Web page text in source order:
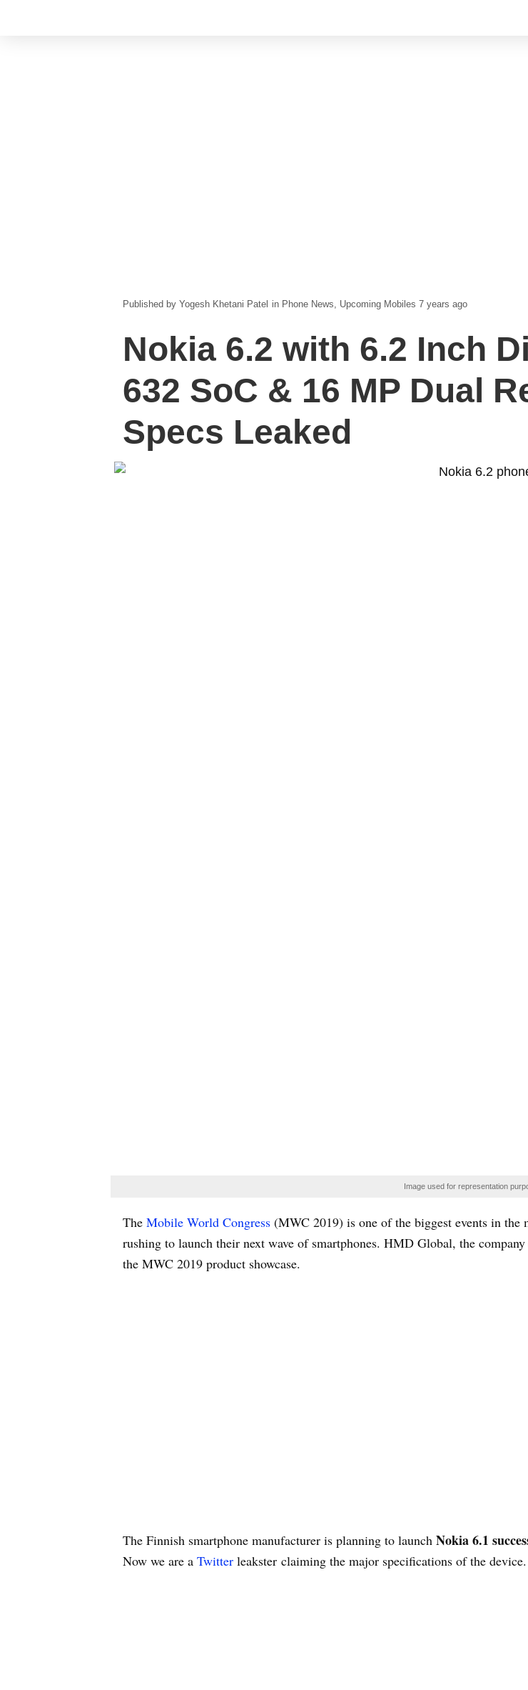
Yogesh Khetani Patel in Phone News Upcoming Mobiles 7 years ago
Nokia 6.2 with 6.2 Inch
632 SoC & 16 MP Dual
Specs Leaked
Image used for representation
The Mobile World Congress (MWC 2019) is one of the biggest events in
rushing to launch their next wave of smartphones. HMD Global, the
the MWC 2019 product showcase.
The Finnish smartphone manufacturer is planning to launch Nokia 6.1
Now we are a Twitter leakster claiming the major specifications of the device.